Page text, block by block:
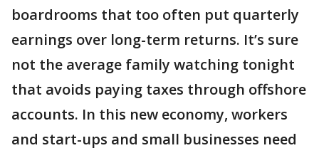
boardrooms that too often put quarterly
earnings over long-term returns. It’s sure
not the average family watching tonight
that avoids paying taxes through offshore
accounts. In this new economy, workers
and start-ups and small businesses need